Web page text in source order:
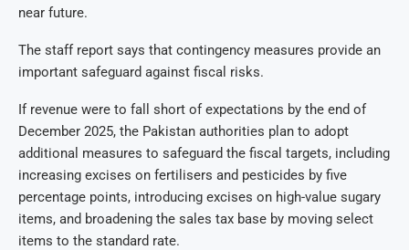
near future.
The staff report says that contingency measures provide an
important safeguard against fiscal risks.
If revenue were to fall short of expectations by the end of
December 2025, the Pakistan authorities plan to adopt
additional measures to safeguard the fiscal targets, including
increasing excises on fertilisers and pesticides by five
percentage points, introducing excises on high-value sugary
items, and broadening the sales tax base by moving select
items to the standard rate.